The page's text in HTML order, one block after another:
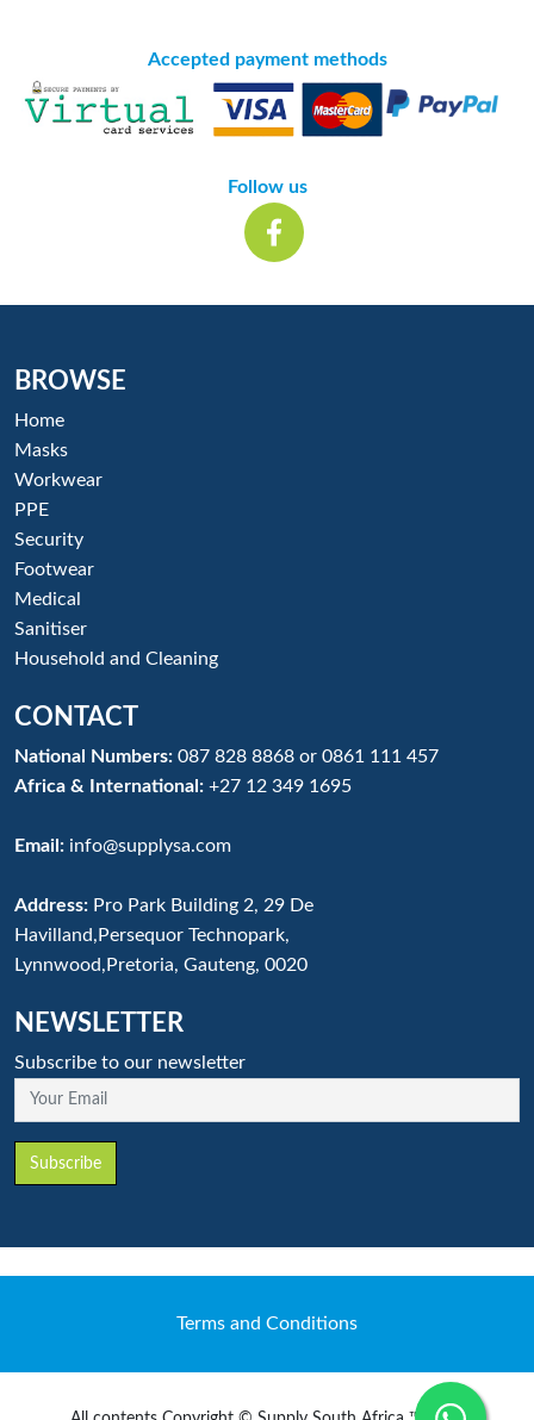
Accepted payment methods
Follow us
BROWSE
Home
Masks
Workwear
PPE
Security
Footwear
Medical
Sanitiser
Household and Cleaning
CONTACT
National Numbers: 087 828 8868 or 0861 111 457
Africa & International: +27 12 349 1695
Email: info@supplysa.com
Address: Pro Park Building 2, 29 De
Havilland,Persequor Technopark,
Lynnwood,Pretoria, Gauteng, 0020
NEWSLETTER
Subscribe to our newsletter
Your Email
Subscribe
Terms and Conditions